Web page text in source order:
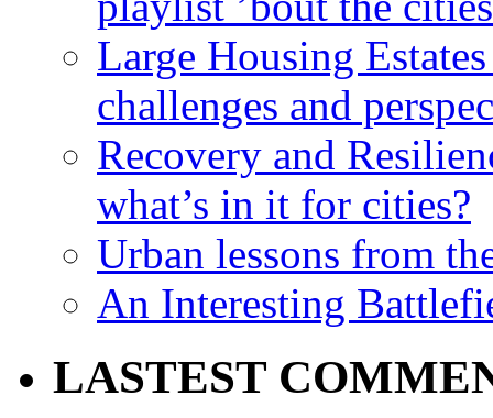
Large Housing
challenges and
Recovery and
what’s in it for cities?
Urban lessons from
An Interesting
LASTEST